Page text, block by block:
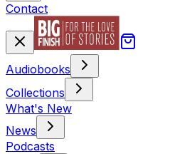
Contact
Audiobooks
Collections
What's New
News
Podcasts